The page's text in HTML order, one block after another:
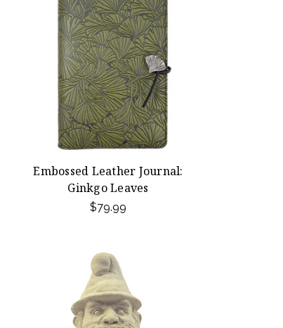
Embossed Leather Journal:
Ginkgo Leaves
$79.99